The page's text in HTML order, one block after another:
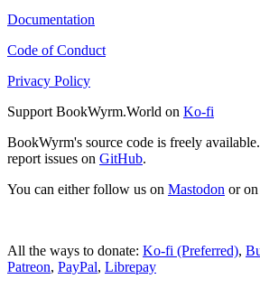
Documentation
Code of Conduct
Privacy Policy
Support BookWyrm.World on Ko-fi
BookWyrm's source code is freely
report issues on GitHub.
You can either follow us on Mastodon or on
All the ways to donate: Ko-fi (Preferred),
Patreon, PayPal, Librepay